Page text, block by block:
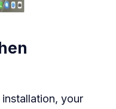
your